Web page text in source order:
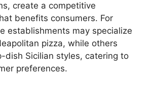
create a competitive
benefits consumers. For
establishments may specialize
pizza, while others
dish Sicilian styles, catering to
preferences.